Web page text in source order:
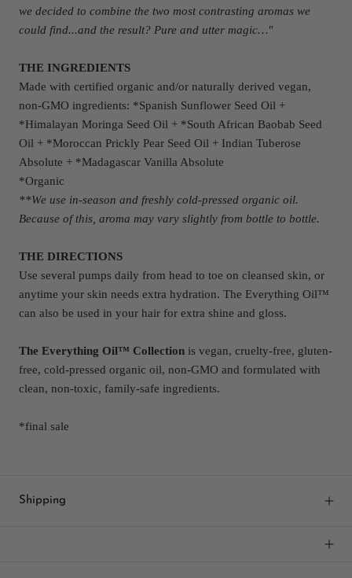
we decided to combine the two most contrasting aromas we
could find...and the result? Pure and utter magic…"
THE INGREDIENTS
Made with certified organic and/or naturally derived vegan,
non-GMO ingredients: *Spanish Sunflower Seed Oil +
*Himalayan Moringa Seed Oil + *South African Baobab Seed
Oil + *Moroccan Prickly Pear Seed Oil + Indian Tuberose
Absolute + *Madagascar Vanilla Absolute
*Organic
**We use in-season and freshly cold-pressed organic oil.
Because of this, aroma may vary slightly from bottle to bottle.
THE DIRECTIONS
Use several pumps daily from head to toe on cleansed skin, or
anytime your skin needs extra hydration. The Everything Oil™
can also be used in your hair for extra shine and gloss.
The Everything Oil™ Collection is vegan, cruelty-free, gluten-
free, cold-pressed organic oil, non-GMO and formulated with
clean, non-toxic, family-safe ingredients.
*final sale
Shipping